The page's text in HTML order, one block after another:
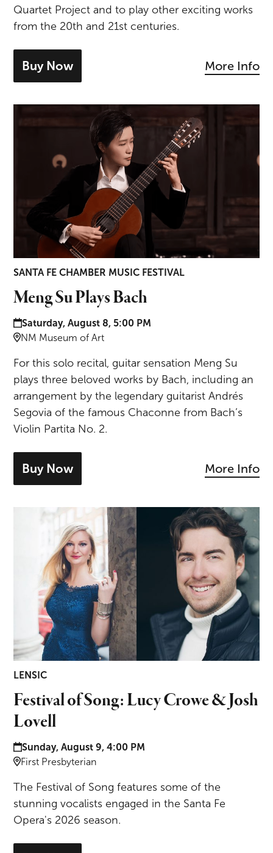
Quartet Project and to play other exciting works
from the 20th and 21st centuries.
Buy Now
- tickets for New Music with JACK
More Info
SANTA FE CHAMBER MUSIC FESTIVAL
Meng Su Plays Bach
Date and time:
Saturday, August 8, 5:00 PM
Location:
NM Museum of Art
For this solo recital, guitar sensation Meng Su
plays three beloved works by Bach, including an
arrangement by the legendary guitarist Andrés
Segovia of the famous Chaconne from Bach’s
Violin Partita No. 2.
Buy Now
- tickets for Meng Su Plays Bach
More Info
Festival of Song: Lucy Crowe & Josh Lovell
LENSIC
Festival of Song: Lucy Crowe & Josh
Lovell
Date and time:
Sunday, August 9, 4:00 PM
Location:
First Presbyterian
The Festival of Song features some of the
stunning vocalists engaged in the Santa Fe
Opera's 2026 season.